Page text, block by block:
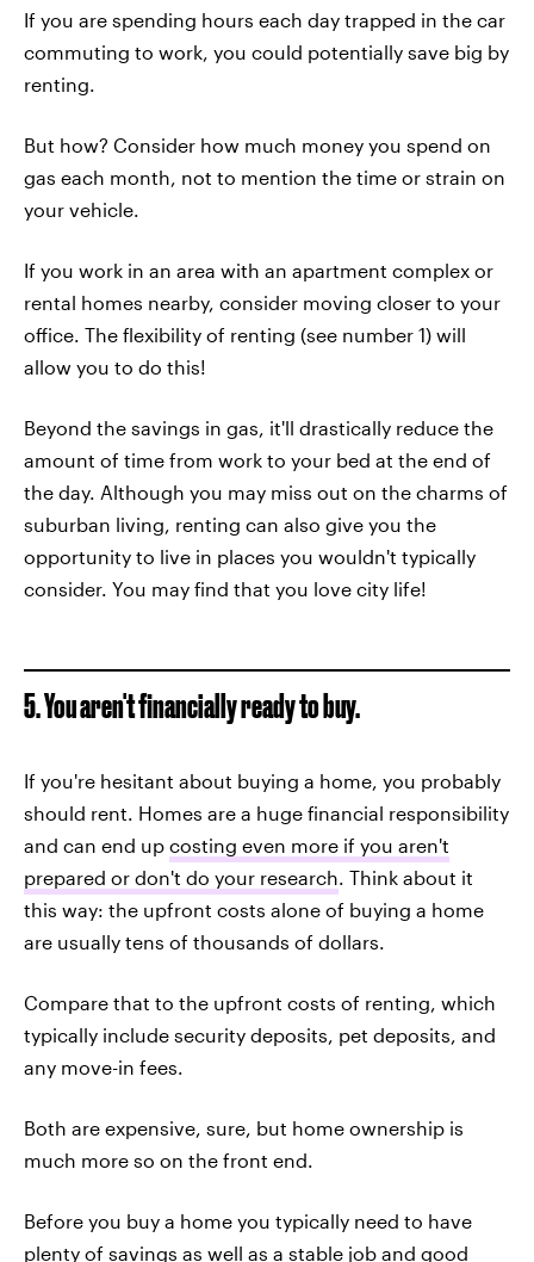
If you are spending hours each day trapped in the car
commuting to work, you could potentially save big by
renting.
But how? Consider how much money you spend on
gas each month, not to mention the time or strain on
your vehicle.
If you work in an area with an apartment complex or
rental homes nearby, consider moving closer to your
office. The flexibility of renting (see number 1) will
allow you to do this!
Beyond the savings in gas, it'll drastically reduce the
amount of time from work to your bed at the end of
the day. Although you may miss out on the charms of
suburban living, renting can also give you the
opportunity to live in places you wouldn't typically
consider. You may find that you love city life!
5. You aren't financially ready to buy.
If you're hesitant about buying a home, you probably
should rent. Homes are a huge financial responsibility
and can end up costing even more if you aren't
prepared or don't do your research. Think about it
this way: the upfront costs alone of buying a home
are usually tens of thousands of dollars.
Compare that to the upfront costs of renting, which
typically include security deposits, pet deposits, and
any move-in fees.
Both are expensive, sure, but home ownership is
much more so on the front end.
Before you buy a home you typically need to have
plenty of savings as well as a stable job and good